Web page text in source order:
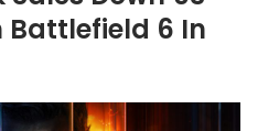
Battlefield 6 In